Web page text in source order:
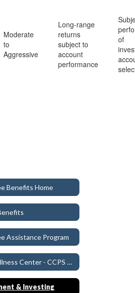
Moderate
to
Aggressive
Long-range
returns
subject to
account
performance
of
Benefits Home
Assistance Program
The Wellness Center - CCPS Clinic
& Investing